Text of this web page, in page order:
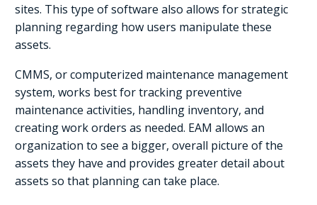
sites. This type of software also allows for strategic
planning regarding how users manipulate these
assets.
CMMS, or computerized maintenance management
system, works best for tracking preventive
maintenance activities, handling inventory, and
creating work orders as needed. EAM allows an
organization to see a bigger, overall picture of the
assets they have and provides greater detail about
assets so that planning can take place.